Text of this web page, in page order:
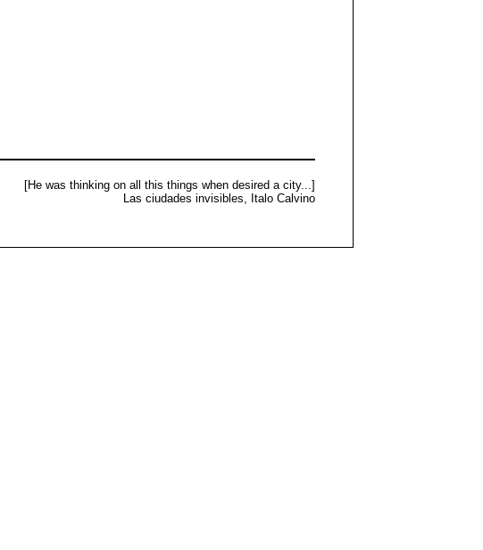
[He was thinking on all this things when desired a city...]
Las ciudades invisibles, Italo Calvino